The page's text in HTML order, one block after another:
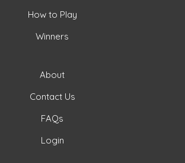
How to Play
Winners
About
Contact Us
FAQs
Login